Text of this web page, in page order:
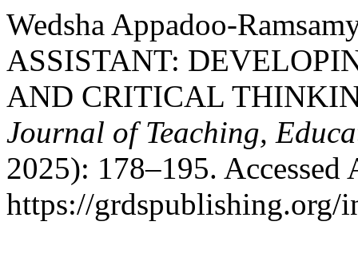
Wedsha Appadoo-
ASSISTANT:
AND CRITICAL
Journal of Teaching,
2025): 178–195. Accessed
https://grdspublishing.org/